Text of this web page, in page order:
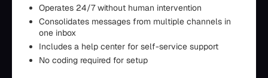
Operates 24/7 without human intervention
Consolidates messages from multiple channels in
one inbox
Includes a help center for self-service support
No coding required for setup